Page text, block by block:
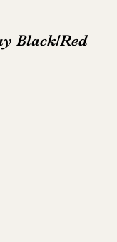
Black/Red